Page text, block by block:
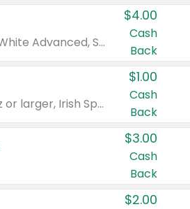
Valid on Colgate Total, Max Fresh, Sensitive, Optic White Advanced, Stain Fighter, Purple or Charcoal toothpastes 3 oz or larger, Colgate 360°, Total, Gum Health, Expert or Optic White toothbrushes , mouthwashes or mouth rinses 16 oz or larger. Excludes 3 pack toothpastes. Items must appear on the same receipt.
$4.00
Cash
Back
Valid on Irish Spring or Softsoap body washes 20 oz or larger, Irish Spring bar soap multi-packs 6 ct or larger, or Softsoap liquid hand soap refills 50 oz.
$1.00
Cash
Back
$3.00
Cash
Back
$2.00